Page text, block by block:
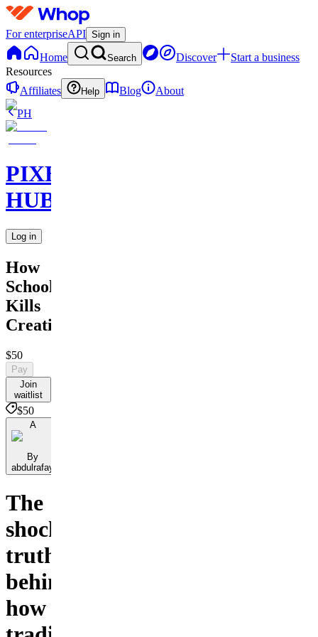
For enterpriseAPI Sign in
Home Search Discover
Start a business
Resources
Affiliates
Help Blog
About
PH
PIXEL
HUB
Log in
How
School
Kills
Creativity
$50
Pay
Join
waitlist
$50
A
By
abdulrafay
The
shocking
truth
behind
how